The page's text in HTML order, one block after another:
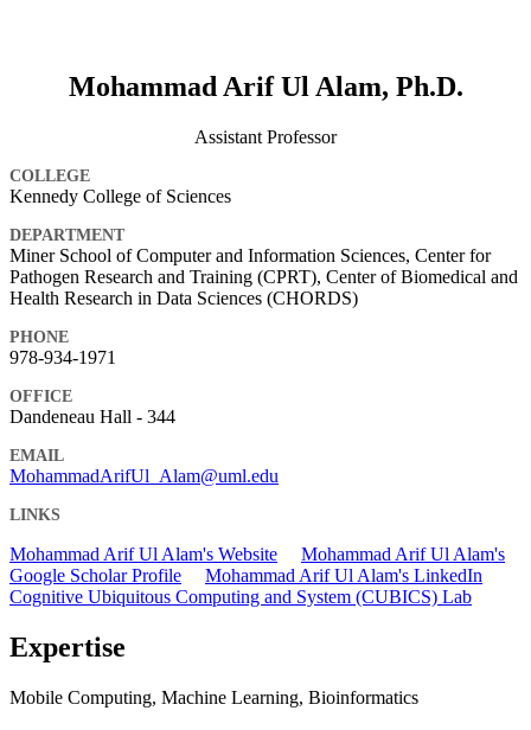
Mohammad Arif Ul Alam, Ph.D.
Assistant Professor
COLLEGE
Kennedy College of Sciences
DEPARTMENT
Miner School of Computer and Information Sciences, Center for
Pathogen Research and Training (CPRT), Center of Biomedical and
Health Research in Data Sciences (CHORDS)
PHONE
978-934-1971
OFFICE
Dandeneau Hall - 344
EMAIL
MohammadArifUl_Alam@uml.edu
LINKS
Mohammad Arif Ul Alam's Website
Mohammad Arif Ul Alam's
Google Scholar Profile
Mohammad Arif Ul Alam's LinkedIn
Cognitive Ubiquitous Computing and System (CUBICS) Lab
Expertise
Mobile Computing, Machine Learning, Bioinformatics